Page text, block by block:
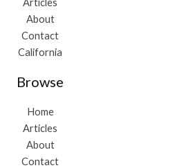
About
Contact
California
Browse
Home
Articles
About
Contact